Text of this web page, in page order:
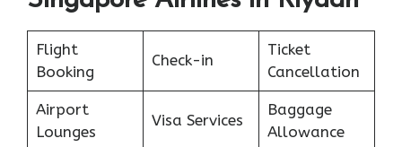
Flight
Booking
Check-in
Ticket
Cancellation
Airport
Lounges
Visa Services
Baggage
Allowance